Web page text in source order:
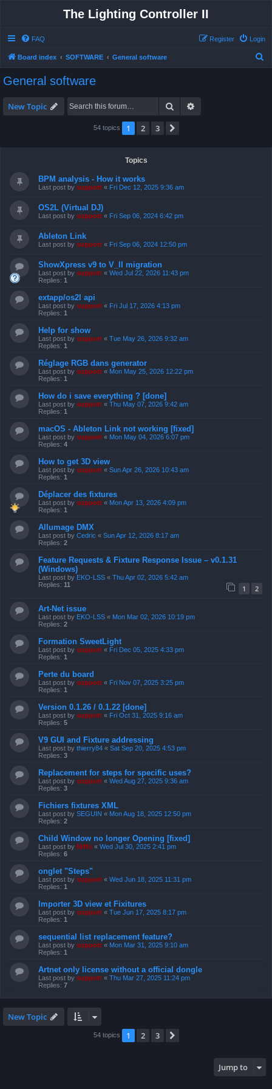
The Lighting Controller II
FAQ Login
Register
Board index SOFTWARE General software
General software
New Topic Search
54 topics 1 2 3
Topics
BPM analysis - How it works
Last post by support « Fri Dec 12, 2025 9:36 am
OS2L (Virtual DJ)
Last post by support « Fri Sep 06, 2024 6:42 pm
Ableton Link
Last post by support « Fri Sep 06, 2024 12:50 pm
ShowXpress v9 to V_II migration
Last post by support « Wed Jul 22, 2026 11:43 pm
Replies: 1
extapp/os2l api
Last post by support « Fri Jul 17, 2026 4:13 pm
Replies: 1
Help for show
Last post by support « Tue May 26, 2026 9:32 am
Replies: 1
Réglage RGB dans generator
Last post by support « Mon May 25, 2026 12:22 pm
Replies: 1
How do i save everything ? [done]
Last post by support « Thu May 07, 2026 9:42 am
Replies: 1
macOS - Ableton Link not working [fixed]
Last post by support « Mon May 04, 2026 6:07 pm
Replies: 4
How to get 3D view
Last post by support « Sun Apr 26, 2026 10:43 am
Replies: 1
Déplacer des fixtures
Last post by support « Mon Apr 13, 2026 4:09 pm
Replies: 1
Allumage DMX
Last post by Cedric « Sun Apr 12, 2026 8:17 am
Replies: 2
Feature Requests & Fixture Response Issue – v0.1.31
(Windows)
Last post by EKO-LSS « Thu Apr 02, 2026 5:42 am
Replies: 11 1 2
Art-Net issue
Last post by EKO-LSS « Mon Mar 02, 2026 10:19 pm
Replies: 2
Formation SweetLight
Last post by support « Fri Dec 05, 2025 4:33 pm
Replies: 1
Perte du board
Last post by support « Fri Nov 07, 2025 3:25 pm
Replies: 1
Version 0.1.26 / 0.1.22 [done]
Last post by support « Fri Oct 31, 2025 9:16 am
Replies: 5
V9 GUI and Fixture addressing
Last post by thierry84 « Sat Sep 20, 2025 4:53 pm
Replies: 3
Replacement for steps for specific uses?
Last post by support « Wed Aug 27, 2025 9:36 am
Replies: 3
Fichiers fixtures XML
Last post by SEGUIN « Mon Aug 18, 2025 12:50 pm
Replies: 2
Child Window no longer Opening [fixed]
Last post by Niffo « Wed Jul 30, 2025 2:41 pm
Replies: 6
onglet "Steps"
Last post by support « Wed Jun 18, 2025 11:31 pm
Replies: 1
Importer 3D view et Fixitures
Last post by support « Tue Jun 17, 2025 8:17 pm
Replies: 1
sequential list replacement feature?
Last post by support « Mon Mar 31, 2025 9:10 am
Replies: 1
Artnet only license without a official dongle
Last post by support « Thu Mar 27, 2025 11:24 pm
Replies: 7
New Topic
54 topics 1 2 3
Jump to